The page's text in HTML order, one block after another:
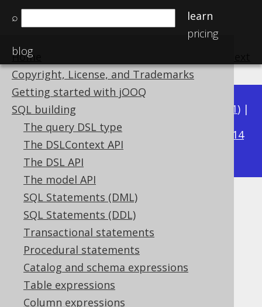
⌕
learn
pricing
blog
Home
Copyright, License, and Trademarks
Getting started with jOOQ
SQL building
The query DSL type
The DSLContext API
The DSL API
The model API
SQL Statements (DML)
SQL Statements (DDL)
Transactional statements
Procedural statements
Catalog and schema expressions
Table expressions
Column expressions
Available in versions: 3.21) |
3.20|3.19|3.18|
3.14
3.13|3.12
EXCLUDE
Supported by ✅ Open Source Edition
✅ Express Edition ✅ Professional Edition
✅ Enterprise Edition